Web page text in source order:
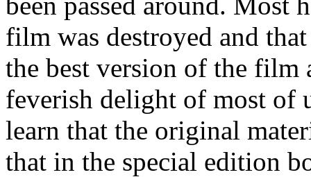
film was destroyed and
the best version of the film
feverish delight of most of
learn that the original
that in the special edition